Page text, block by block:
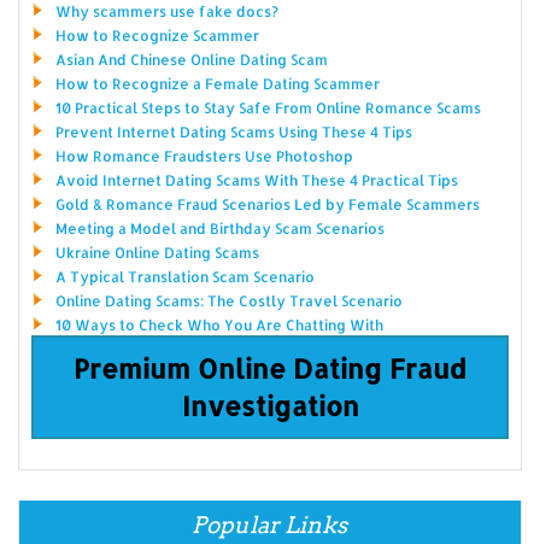
Why scammers use fake docs?
How to Recognize Scammer
Asian And Chinese Online Dating Scam
How to Recognize a Female Dating Scammer
10 Practical Steps to Stay Safe From Online Romance Scams
Prevent Internet Dating Scams Using These 4 Tips
How Romance Fraudsters Use Photoshop
Avoid Internet Dating Scams With These 4 Practical Tips
Gold & Romance Fraud Scenarios Led by Female Scammers
Meeting a Model and Birthday Scam Scenarios
Ukraine Online Dating Scams
A Typical Translation Scam Scenario
Online Dating Scams: The Costly Travel Scenario
10 Ways to Check Who You Are Chatting With
Premium Online Dating Fraud
Investigation
Popular Links